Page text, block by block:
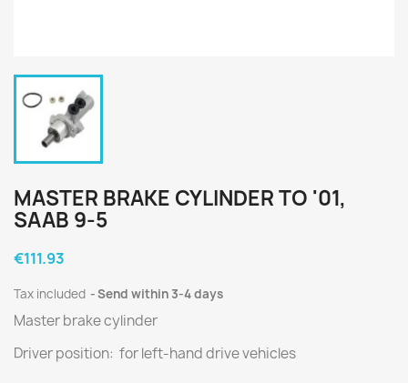
MASTER BRAKE CYLINDER TO '01,
SAAB 9-5
€111.93
Tax included Send within 3-4 days
Master brake cylinder
Driver position: for left-hand drive vehicles